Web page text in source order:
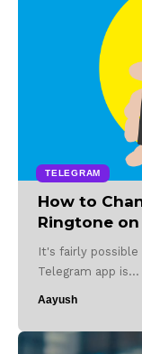
TELEGRAM
How to
Ringtone on
It's fairly
Telegram app is…
Aayush